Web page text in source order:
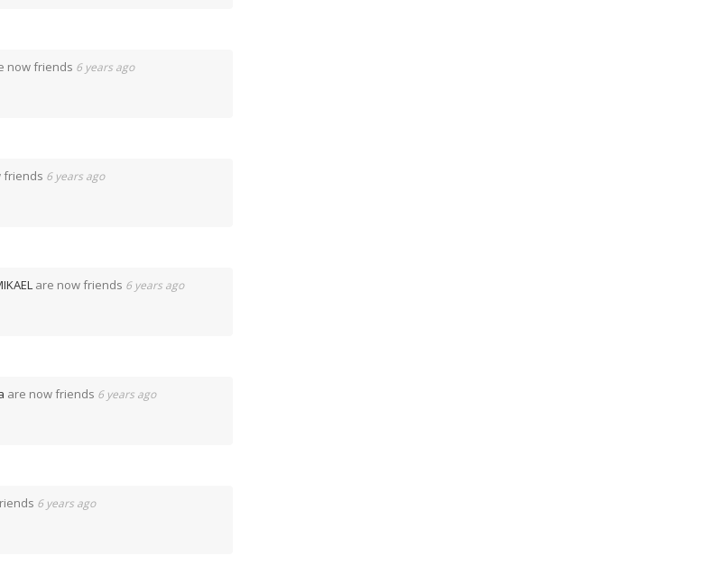
now friends 6 years ago
friends 6 years ago
are now friends 6 years ago
are now friends 6 years ago
6 years ago